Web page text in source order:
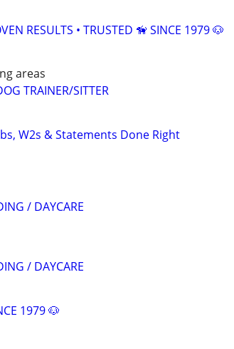
RESULTS • TRUSTED 🦮 SINCE 1979 🐶
areas
TRAINER/SITTER
W2s & Statements Done Right
/ DAYCARE
/ DAYCARE
1979 🐶